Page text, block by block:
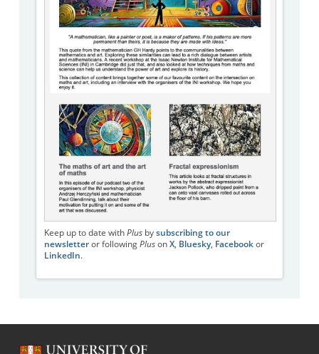
Keep up to date with Plusby subscribing to our
newsletteror following Pluson X, Bluesky, Facebookor
LinkedIn.